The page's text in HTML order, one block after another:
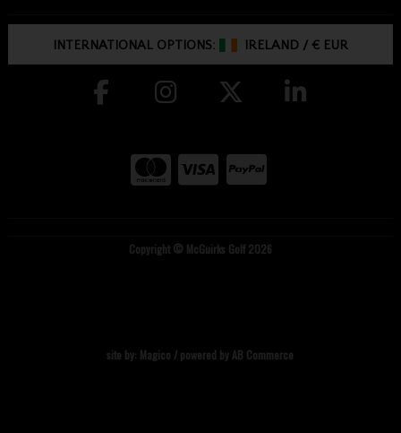
INTERNATIONAL OPTIONS: IRELAND /€ EUR
Copyright © McGuirks Golf 2026
site by: Magico / powered by AB Commerce